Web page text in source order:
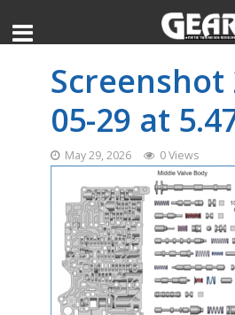
Screenshot
05-29 at
May 29, 2026 0 Views